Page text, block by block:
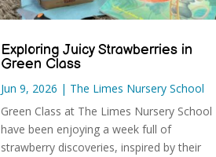
Exploring Juicy Strawberries in
Green Class
Jun 9, 2026 | The Limes Nursery School
Green Class at The Limes Nursery School
have been enjoying a week full of
strawberry discoveries, inspired by their